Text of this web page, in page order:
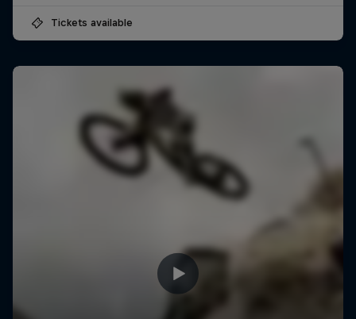
Tickets available